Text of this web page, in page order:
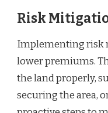
Risk
Implementing risk
lower premiums.
the land properly,
securing the area,